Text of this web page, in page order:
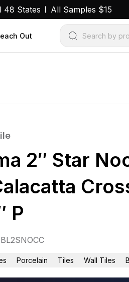
48 States All Samples $15
Out Search by
2″ Star
P
Porcelain Tiles Wall Tiles